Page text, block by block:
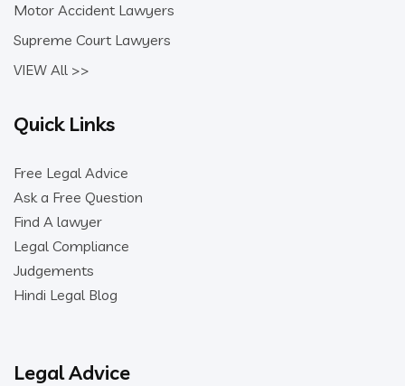
Motor Accident Lawyers
Supreme Court Lawyers
VIEW All >>
Quick Links
Free Legal Advice
Ask a Free Question
Find A lawyer
Legal Compliance
Judgements
Hindi Legal Blog
Legal Advice